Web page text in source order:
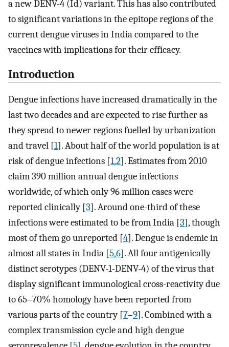
a new DENV-4 (Id) variant. This has also contributed
to significant variations in the epitope regions of the
current dengue viruses in India compared to the
vaccines with implications for their efficacy.
Introduction
Dengue infections have increased dramatically in the
last two decades and are expected to rise further as
they spread to newer regions fuelled by urbanization
and travel [1]. About half of the world population is at
risk of dengue infections [1,2]. Estimates from 2010
claim 390 million annual dengue infections
worldwide, of which only 96 million cases were
reported clinically [3]. Around one-third of these
infections were estimated to be from India [3], though
most of them go unreported [4]. Dengue is endemic in
almost all states in India [5,6]. All four antigenically
distinct serotypes (DENV-1-DENV-4) of the virus that
display significant immunological cross-reactivity due
to 65–70% homology have been reported from
various parts of the country [7–9]. Combined with a
complex transmission cycle and high dengue